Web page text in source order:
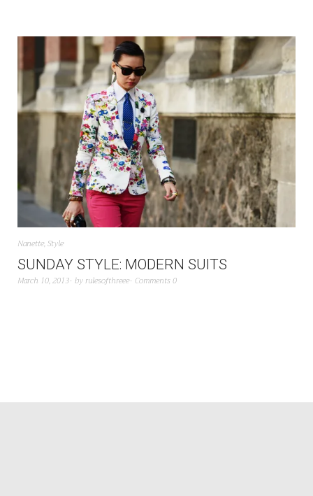
Nanette,Style
SUNDAY STYLE: MODERN SUITS
March 10, 2013 byrulesofthreee Comments 0